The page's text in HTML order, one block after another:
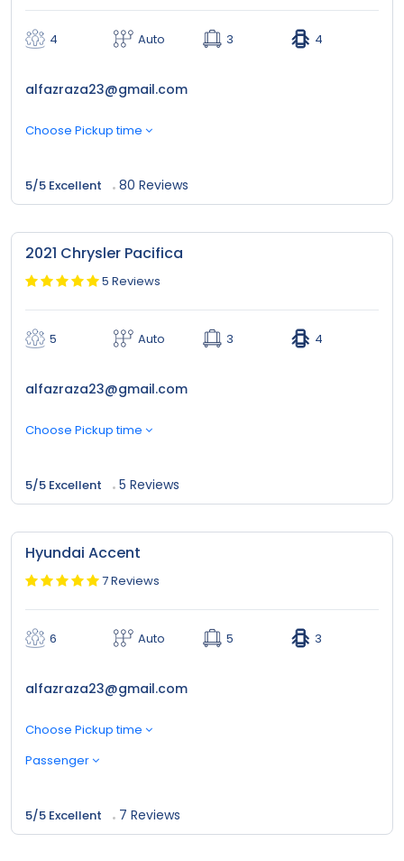
4 Auto 3 4
alfazraza23@gmail.com
Choose Pickup time
5/5 Excellent 80 Reviews
2021 Chrysler Pacifica
5 Reviews
5 Auto 3 4
alfazraza23@gmail.com
Choose Pickup time
5/5 Excellent 5 Reviews
Hyundai Accent
7 Reviews
6 Auto 5 3
alfazraza23@gmail.com
Choose Pickup time
Passenger
5/5 Excellent 7 Reviews